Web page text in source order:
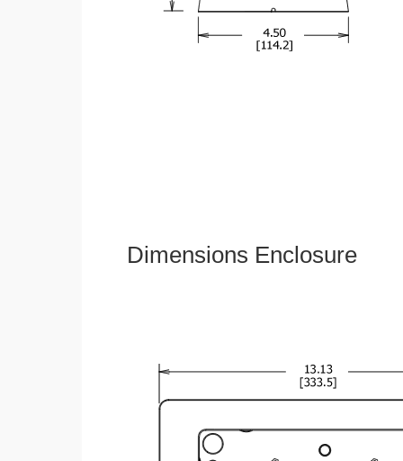
Dimensions Enclosure